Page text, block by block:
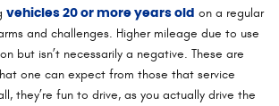
vehicles 20 or more years old on a regular
and challenges. Higher mileage due to use
but isn’t necessarily a negative. These are
one can expect from those that service
they’re fun to drive, as you actually drive the